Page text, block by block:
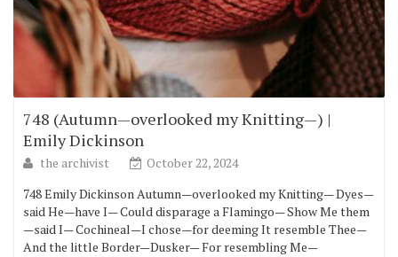
748 (Autumn—overlooked my Knitting—) |
Emily Dickinson
the archivist
October 22, 2024
748 Emily Dickinson Autumn—overlooked my Knitting— Dyes—
said He—have I— Could disparage a Flamingo— Show Me them
—said I— Cochineal—I chose—for deeming It resemble Thee—
And the little Border—Dusker— For resembling Me—